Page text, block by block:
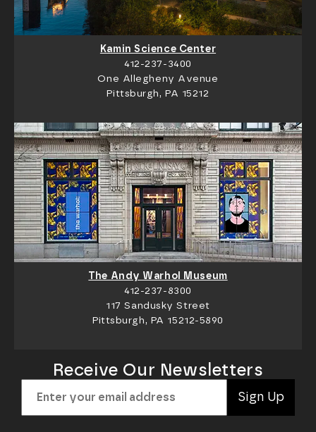
Kamin Science Center
412-237-3400
One Allegheny Avenue
Pittsburgh, PA 15212
The Andy Warhol Museum
412-237-8300
117 Sandusky Street
Pittsburgh, PA 15212-5890
Receive Our Newsletters
Sign Up